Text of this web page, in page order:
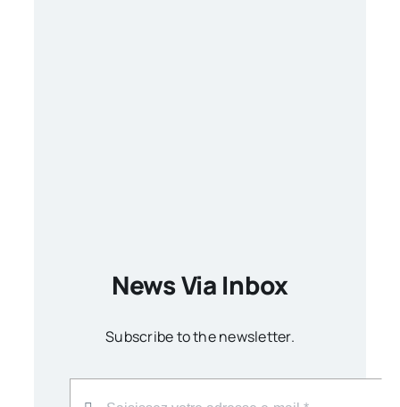
News Via Inbox
Subscribe to the newsletter.